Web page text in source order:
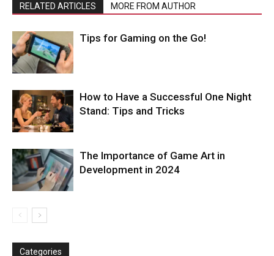
RELATED ARTICLES MORE FROM AUTHOR
Tips for Gaming on the Go!
How to Have a Successful One Night
Stand: Tips and Tricks
The Importance of Game Art in
Development in 2024
Categories